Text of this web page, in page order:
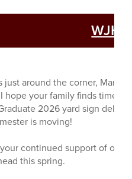
just around the corner, March
hope your family finds time to
2026 yard sign
is moving!
continued support of our
this spring.